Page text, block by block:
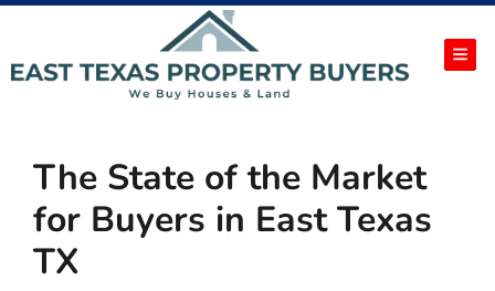
The State of the Market
for Buyers in East Texas
TX